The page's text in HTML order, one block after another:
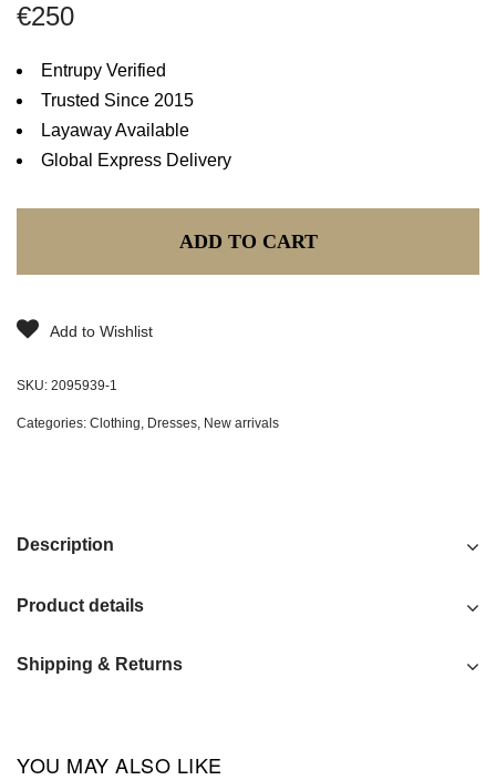
€250
Entrupy Verified
Trusted Since 2015
Layaway Available
Global Express Delivery
ADD TO CART
Add to Wishlist
SKU: 2095939-1
Categories: Clothing, Dresses, New arrivals
Description
Product details
Shipping & Returns
YOU MAY ALSO LIKE